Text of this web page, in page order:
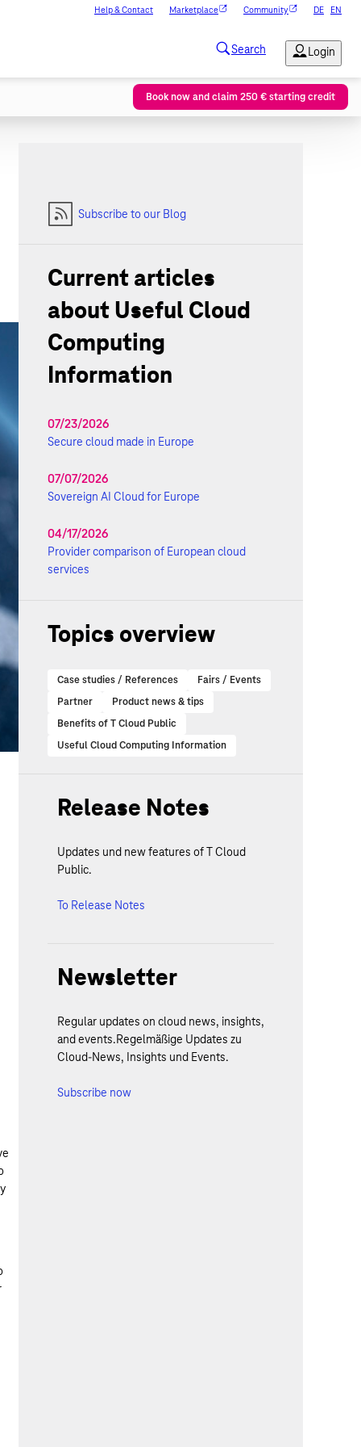
Help & Contact Marketplace Community DE EN
Book now and claim 250 € starting credit
Subscribe to our Blog
Current articles
about Useful Cloud
Computing
Information
07/23/2026
Secure cloud made in Europe
07/07/2026
Sovereign AI Cloud for Europe
04/17/2026
Provider comparison of European cloud
services
Topics overview
Case studies / References
Fairs / Events
Partner
Product news & tips
Benefits of T Cloud Public
Useful Cloud Computing Information
Release Notes
Updates und new features of T Cloud
Public.
To Release Notes
Newsletter
Regular updates on cloud news, insights,
and events.Regelmäßige Updates zu
Cloud-News, Insights und Events.
Subscribe now